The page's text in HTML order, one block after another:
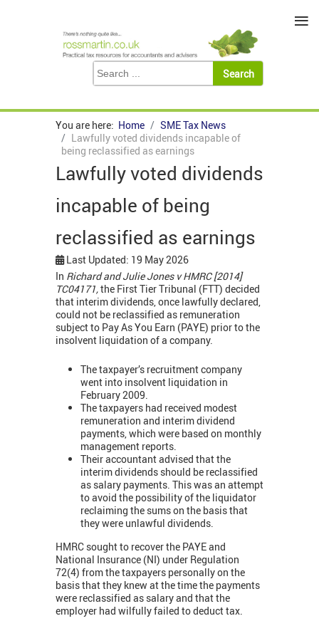
You are here: Home
SME Tax News
Lawfully voted dividends incapable of
being reclassified as earnings
Lawfully voted dividends
incapable of being
reclassified as earnings
Last Updated: 19 May 2026
In Richard and Julie Jones v HMRC [2014]
TC04171,the First Tier Tribunal (FTT) decided
that interim dividends, once lawfully declared,
could not be reclassified as remuneration
subject to Pay As You Earn (PAYE) prior to the
insolvent liquidation of a company.
The taxpayer’s recruitment company
went into insolvent liquidation in
February 2009.
The taxpayers had received modest
remuneration and interim dividend
payments, which were based on monthly
management reports.
Their accountant advised that the
interim dividends should be reclassified
as salary payments. This was an attempt
to avoid the possibility of the liquidator
reclaiming the sums on the basis that
they were unlawful dividends.
HMRC sought to recover the PAYE and
National Insurance (NI) under Regulation
72(4) from the taxpayers personally on the
basis that they knew at the time the payments
were reclassified as salary and that the
employer had wilfully failed to deduct tax.
≡